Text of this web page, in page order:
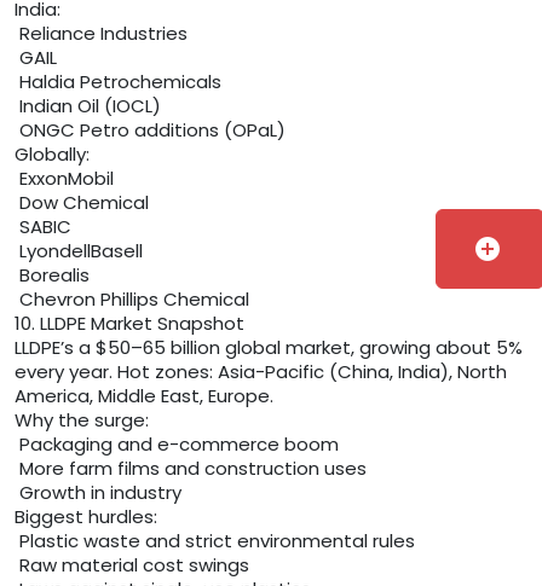
India:
Reliance Industries
GAIL
Haldia Petrochemicals
Indian Oil (IOCL)
ONGC Petro additions (OPaL)
Globally:
ExxonMobil
Dow Chemical
SABIC
LyondellBasell
Borealis
Chevron Phillips Chemical
10. LLDPE Market Snapshot
LLDPE’s a $50–65 billion global market, growing about 5%
every year. Hot zones: Asia-Pacific (China, India), North
America, Middle East, Europe.
Why the surge:
Packaging and e-commerce boom
More farm films and construction uses
Growth in industry
Biggest hurdles:
Plastic waste and strict environmental rules
Raw material cost swings
add_circle